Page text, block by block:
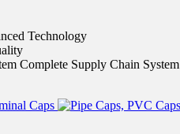
Technology
Complete Supply Chain System